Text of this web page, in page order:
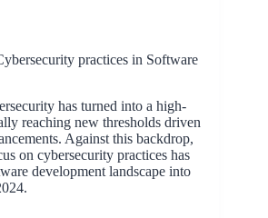
practices in Software
has turned into a high-
reaching new thresholds driven
Against this backdrop,
on cybersecurity practices has
development landscape into